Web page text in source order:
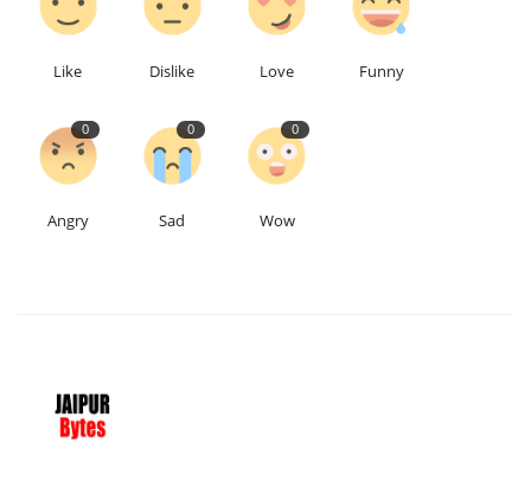
Like Dislike Love Funny
0
Angry
0
Sad
0
Wow